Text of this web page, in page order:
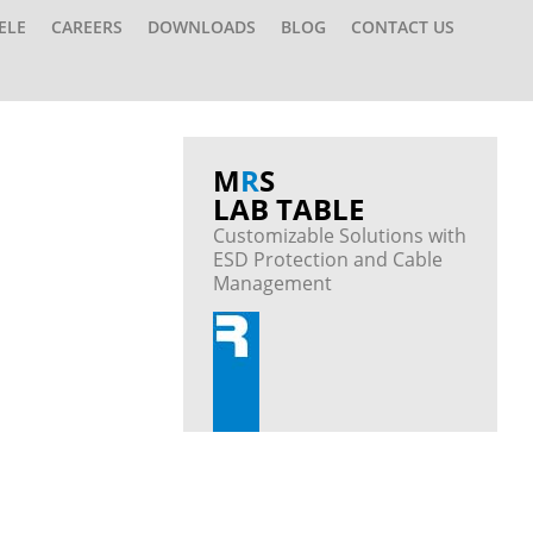
CAREERS DOWNLOADS BLOG CONTACT US
MRS
LAB TABLE
Customizable Solutions with
ESD Protection and Cable
Management